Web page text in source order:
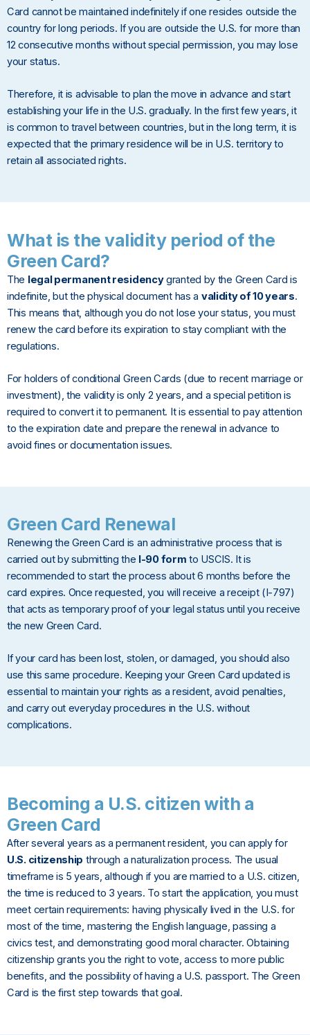
Card cannot be maintained indefinitely if one resides outside the
country for long periods. If you are outside the U.S. for more than
12 consecutive months without special permission, you may lose
your status.
Therefore, it is advisable to plan the move in advance and start
establishing your life in the U.S. gradually. In the first few years, it
is common to travel between countries, but in the long term, it is
expected that the primary residence will be in U.S. territory to
retain all associated rights.
What is the validity period of the
Green Card?
The legal permanent residencygranted by the Green Card is
indefinite, but the physical document has a validity of 10 years.
This means that, although you do not lose your status, you must
renew the card before its expiration to stay compliant with the
regulations.
For holders of conditional Green Cards (due to recent marriage or
investment), the validity is only 2 years, and a special petition is
required to convert it to permanent. It is essential to pay attention
to the expiration date and prepare the renewal in advance to
avoid fines or documentation issues.
Green Card Renewal
Renewing the Green Card is an administrative process that is
carried out by submitting the I-90 form to USCIS. It is
recommended to start the process about 6 months before the
card expires. Once requested, you will receive a receipt (I-797)
that acts as temporary proof of your legal status until you receive
the new Green Card.
If your card has been lost, stolen, or damaged, you should also
use this same procedure. Keeping your Green Card updated is
essential to maintain your rights as a resident, avoid penalties,
and carry out everyday procedures in the U.S. without
complications.
Becoming a U.S. citizen with a
Green Card
After several years as a permanent resident, you can apply for
U.S. citizenship through a naturalization process. The usual
timeframe is 5 years, although if you are married to a U.S. citizen,
the time is reduced to 3 years. To start the application, you must
meet certain requirements: having physically lived in the U.S. for
most of the time, mastering the English language, passing a
civics test, and demonstrating good moral character. Obtaining
citizenship grants you the right to vote, access to more public
benefits, and the possibility of having a U.S. passport. The Green
Card is the first step towards that goal.